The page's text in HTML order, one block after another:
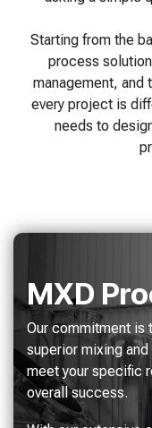
Starting from the
process
management, and
every project is
needs to
MXD
Our commitment is
superior mixing
meet your specific
overall success.